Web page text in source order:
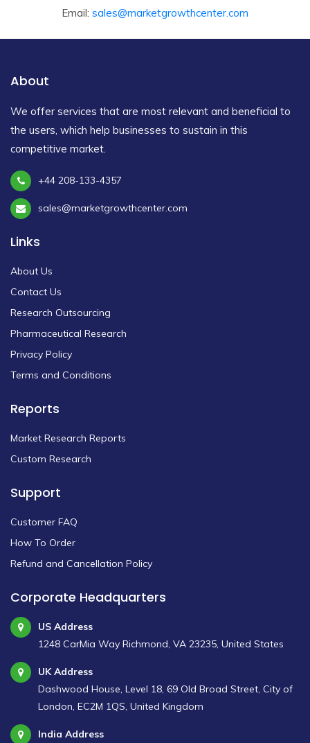
Email: sales@marketgrowthcenter.com
About
We offer services that are most relevant and beneficial to
the users, which help businesses to sustain in this
competitive market.
+44 208-133-4357
sales@marketgrowthcenter.com
Links
About Us
Contact Us
Research Outsourcing
Pharmaceutical Research
Privacy Policy
Terms and Conditions
Reports
Market Research Reports
Custom Research
Support
Customer FAQ
How To Order
Refund and Cancellation Policy
Corporate Headquarters
US Address
1248 CarMia Way Richmond, VA 23235, United States
UK Address
Dashwood House, Level 18, 69 Old Broad Street, City of
London, EC2M 1QS, United Kingdom
India Address